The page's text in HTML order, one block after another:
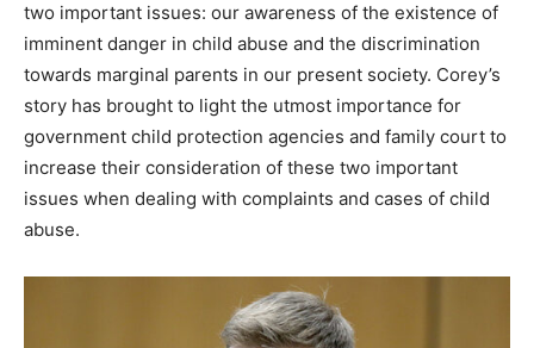
two important issues: our awareness of the existence of
imminent danger in child abuse and the discrimination
towards marginal parents in our present society. Corey’s
story has brought to light the utmost importance for
government child protection agencies and family court to
increase their consideration of these two important
issues when dealing with complaints and cases of child
abuse.